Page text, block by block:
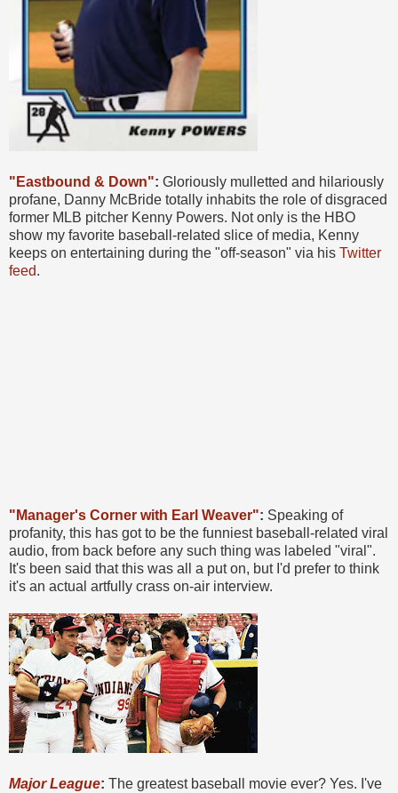
"Eastbound & Down": Gloriously mulletted and hilariously
profane, Danny McBride totally inhabits the role of disgraced
former MLB pitcher Kenny Powers. Not only is the HBO
show my favorite baseball-related slice of media, Kenny
keeps on entertaining during the "off-season" via his Twitter
feed.
"Manager's Corner with Earl Weaver": Speaking of
profanity, this has got to be the funniest baseball-related viral
audio, from back before any such thing was labeled "viral".
It's been said that this was all a put on, but I'd prefer to think
it's an actual artfully crass on-air interview.
Major League: The greatest baseball movie ever? Yes. I've